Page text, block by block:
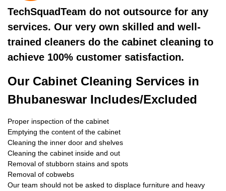
TechSquadTeam do not outsource for any
services. Our very own skilled and well-
trained cleaners do the cabinet cleaning to
achieve 100% customer satisfaction.
Our Cabinet Cleaning Services in
Bhubaneswar Includes/Excluded
Proper inspection of the cabinet
Emptying the content of the cabinet
Cleaning the inner door and shelves
Cleaning the cabinet inside and out
Removal of stubborn stains and spots
Removal of cobwebs
Our team should not be asked to displace furniture and heavy